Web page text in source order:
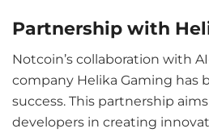
Partnership with
Notcoin’s collaboration with
company Helika Gaming has
success. This partnership
developers in creating